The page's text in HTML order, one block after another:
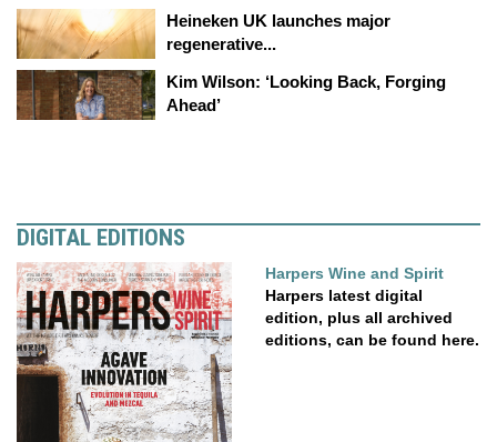
Heineken UK launches major
regenerative...
Kim Wilson: ‘Looking Back, Forging
Ahead’
DIGITAL EDITIONS
Harpers Wine and Spirit
Harpers latest digital
edition, plus all archived
editions, can be found here.